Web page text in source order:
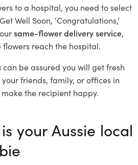
to a hospital, you need to select
Well Soon, ‘Congratulations,’
same-flower delivery service,
reach the hospital.
can be assured you will get fresh
friends, family, or offices in
the recipient happy.
your Aussie local